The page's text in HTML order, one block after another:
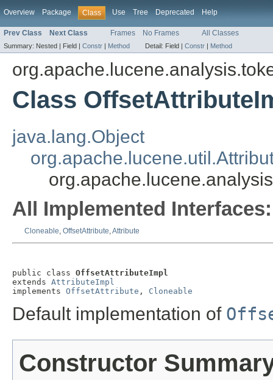
Overview Package Class Use Tree Deprecated Help
Prev Class Next Class Frames No Frames All Classes
Summary: Nested | Field | Constr | Method Detail: Field | Constr | Method
Class
java.lang.Object
All Implemented Interfaces:
Cloneable, OffsetAttribute,Attribute
public class OffsetAttributeImpl
extends AttributeImpl
implements OffsetAttribute , Cloneable
Default implementation of
Constructor